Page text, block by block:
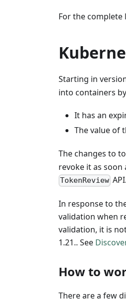
For the
Starting in
into containers
It has an
The value of
The changes to
revoke it as
TokenReview
In response to
validation when
validation, it is
1.21.. See
How to
There are a few